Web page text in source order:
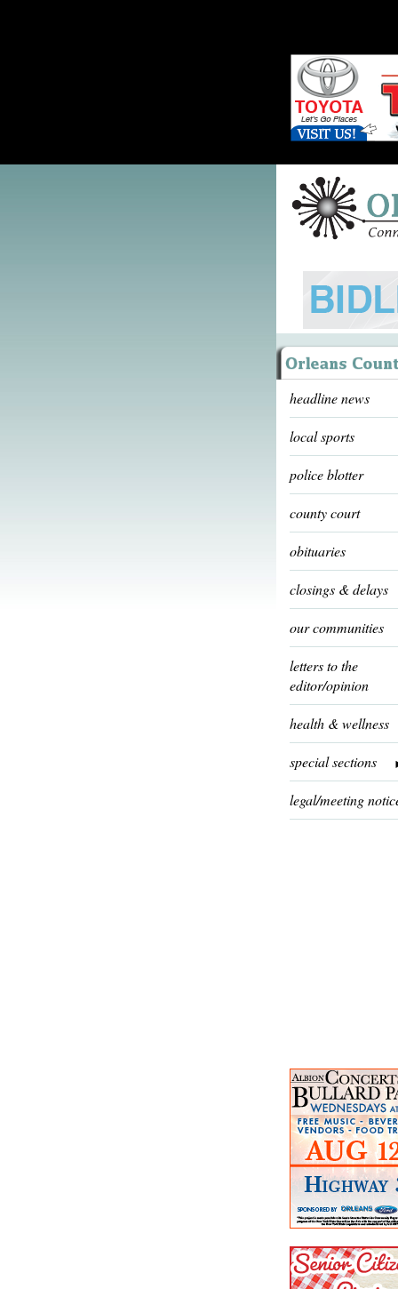
headline news
local sports
police blotter
county court
obituaries
closings & delays
our communities
letters to the
editor/opinion
health & wellness
special sections
legal/meeting